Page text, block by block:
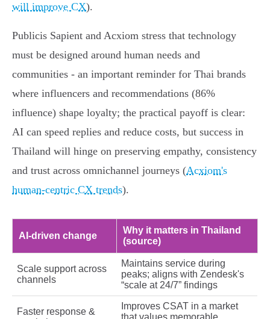
will improve CX).
Publicis Sapient and Acxiom stress that technology
must be designed around human needs and
communities - an important reminder for Thai brands
where influencers and recommendations (86%
influence) shape loyalty; the practical payoff is clear:
AI can speed replies and reduce costs, but success in
Thailand will hinge on preserving empathy, consistency
and trust across omnichannel journeys (Acxiom's
human‑centric CX trends).
AI‑driven change
Why it matters in Thailand
(source)
Scale support across
channels
Maintains service during
peaks; aligns with Zendesk's
“scale at 24/7” findings
Faster response &
Improves CSAT in a market
that values memorable